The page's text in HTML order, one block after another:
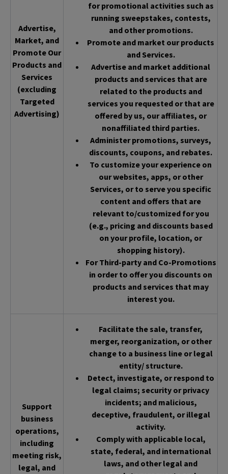
Advertise,
Market, and
Promote Our
Products and
Services
(excluding
Targeted
Advertising)
for promotional activities such as
running sweepstakes, contests,
and other promotions.
Promote and market our products
and Services.
Advertise and market additional
products and services that are
related to the products and
services you requested or that are
offered by us, our affiliates, or
nonaffiliated third parties.
Administer promotions, surveys,
discounts, coupons, and rebates.
To customize your experience on
our websites, apps, or other
Services, or to serve you specific
content and offers that are
relevant to/customized for you
(e.g., pricing and discounts based
on your profile, location, or
shopping history).
For Third-party and Co-Promotions
in order to offer you discounts on
products and services that may
interest you.
Support
business
operations,
including
meeting risk,
legal, and
Facilitate the sale, transfer,
merger, reorganization, or other
change to a business line or legal
entity/ structure.
Detect, investigate, or respond to
legal claims; security or privacy
incidents; and malicious,
deceptive, fraudulent, or illegal
activity.
Comply with applicable local,
state, federal, and international
laws, and other legal and